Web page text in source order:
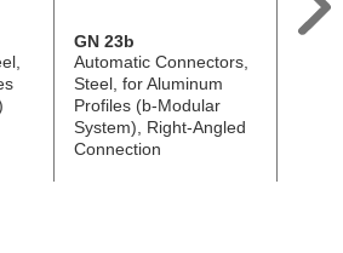
GN 23b
Automatic Connectors,
Steel, for Aluminum
Profiles (b-Modular
System), Right-Angled
Connection
GN